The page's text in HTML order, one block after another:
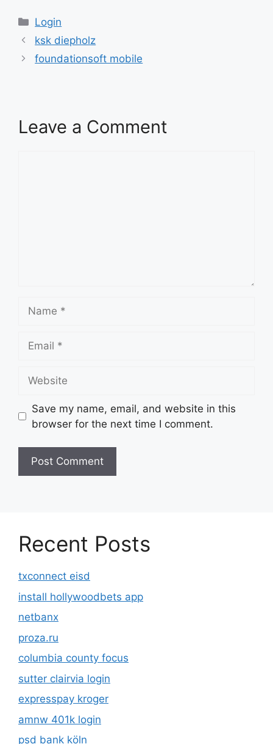
Categories
Login
ksk diepholz
foundationsoft mobile
Leave a Comment
Save my name, email, and website in this
browser for the next time I comment.
Recent Posts
txconnect eisd
install hollywoodbets app
netbanx
proza.ru
columbia county focus
sutter clairvia login
expresspay kroger
amnw 401k login
psd bank köln